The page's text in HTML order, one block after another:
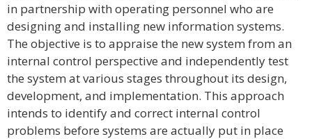
in partnership with operating personnel who are
designing and installing new information systems.
The objective is to appraise the new system from an
internal control perspective and independently test
the system at various stages throughout its design,
development, and implementation. This approach
intends to identify and correct internal control
problems before systems are actually put in place